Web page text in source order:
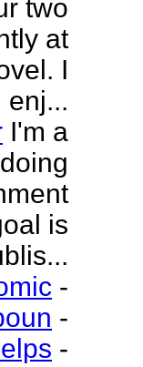
two
at
I
enj...
I'm a
is
-
-
-